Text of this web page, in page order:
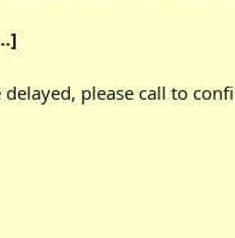
please call to